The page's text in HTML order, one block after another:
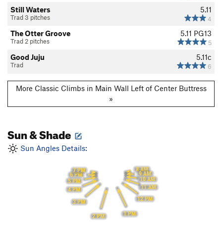
5.11
4
Still Waters
Trad 3 pitches
5.11 PG13
5
The Otter Groove
Trad 2 pitches
5.11c
6
Good Juju
Trad
More Classic Climbs in Main Wall Left of Center Buttress
»
Sun & Shade
Sun Angles Details:
8 AM
9 AM
10 AM
11 AM
12 PM
1 PM
2 PM
3 PM
4 PM
5 PM
6 PM
7 PM